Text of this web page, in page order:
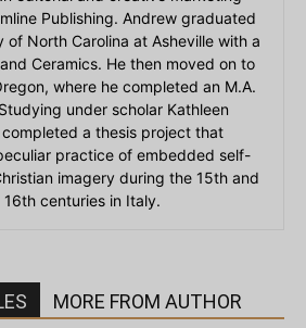
Publishing. Andrew graduated
of North Carolina at Asheville with a
Ceramics. He then moved on to
where he completed an M.A.
under scholar Kathleen
completed a thesis project that
practice of embedded self-
imagery during the 15th and
16th centuries in Italy.
MORE FROM AUTHOR